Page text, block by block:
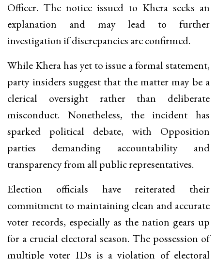
Officer. The notice issued to Khera seeks an
explanation and may lead to further
investigation if discrepancies are confirmed.
While Khera has yet to issue a formal statement,
party insiders suggest that the matter may be a
clerical oversight rather than deliberate
misconduct. Nonetheless, the incident has
sparked political debate, with Opposition
parties demanding accountability and
transparency from all public representatives.
Election officials have reiterated their
commitment to maintaining clean and accurate
voter records, especially as the nation gears up
for a crucial electoral season. The possession of
multiple voter IDs is a violation of electoral